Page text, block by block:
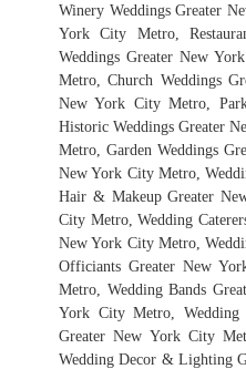
Winery Weddings Greater
York City Metro,
Weddings Greater New
Metro, Church Weddings
New York City Metro,
Historic Weddings Greater
Metro, Garden Weddings
New York City Metro,
Hair & Makeup Greater
City Metro, Wedding
New York City Metro,
Officiants Greater New
Metro, Wedding Bands
York City Metro, Wedding
Greater New York City
Wedding Decor & Lighting